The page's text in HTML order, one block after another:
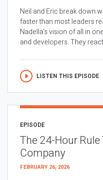
Neil and Eric break down
faster than most leaders
Nadella’s vision of all in
and developers. They
LISTEN THIS EPISODE
EPISODE
The 24-Hour
Company
FEBRUARY 26, 2026